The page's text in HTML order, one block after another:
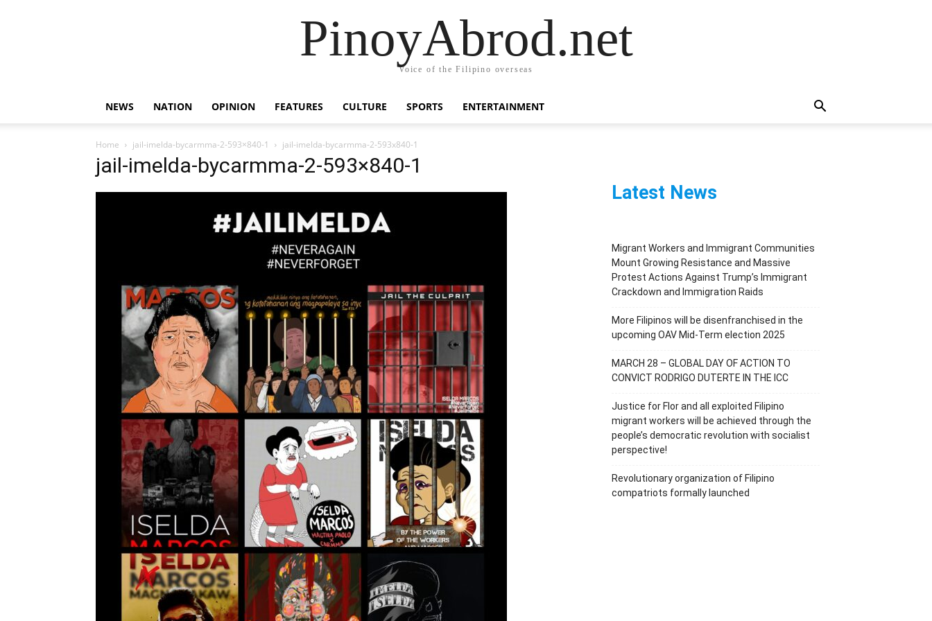
PinoyAbrod.net
Voice of the Filipino overseas
NEWS NATION OPINION FEATURES CULTURE SPORTS ENTERTAINMENT
Home jail-imelda-bycarmma-2-593×840-1 jail-imelda-bycarmma-2-593x840-1
jail-imelda-bycarmma-2-593×840-1
Latest News
Migrant Workers and Immigrant Communities
Mount Growing Resistance and Massive
Protest Actions Against Trump’s Immigrant
Crackdown and Immigration Raids
More Filipinos will be disenfranchised in the
upcoming OAV Mid-Term election 2025
MARCH 28 – GLOBAL DAY OF ACTION TO
CONVICT RODRIGO DUTERTE IN THE ICC
Justice for Flor and all exploited Filipino
migrant workers will be achieved through the
people’s democratic revolution with socialist
perspective!
Revolutionary organization of Filipino
compatriots formally launched